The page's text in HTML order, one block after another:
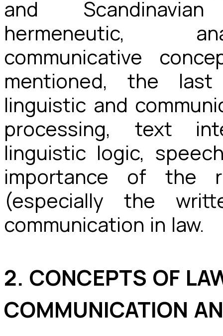
and
hermeneutic,
communicative
mentioned, the
linguistic and
processing, text
linguistic logic,
importance of the
(especially the
communication in law.
2. CONCEPTS OF
COMMUNICATION